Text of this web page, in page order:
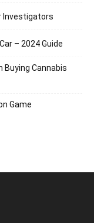
Investigators
– 2024 Guide
Buying Cannabis
Game